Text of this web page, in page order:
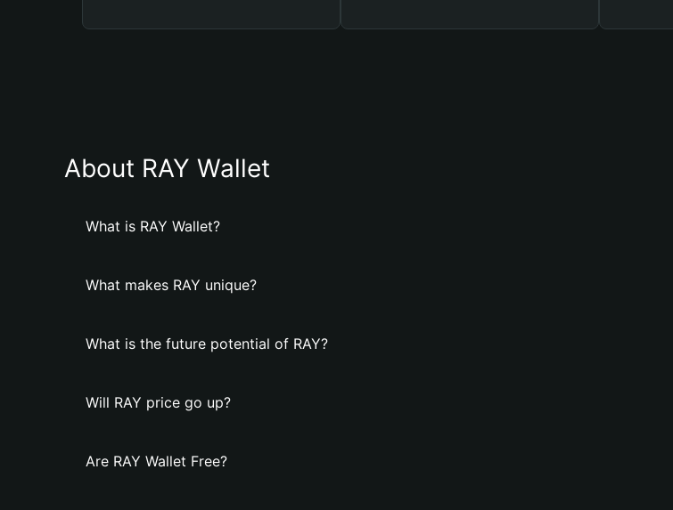
About RAY Wallet
What is RAY Wallet?
What makes RAY unique?
What is the future potential of RAY?
Will RAY price go up?
Are RAY Wallet Free?